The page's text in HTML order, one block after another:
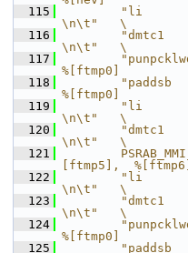
  115
"li
\n\t"   \
  116
"dmtc1
\n\t"   \
  117
%[ftmp0]
  118
"paddsb
%[ftmp0]
  119
"li
\n\t"   \
  120
"dmtc1
\n\t"   \
  121
[ftmp5],
  122
"li
\n\t"   \
  123
"dmtc1
\n\t"   \
  124
%[ftmp0]
  125
"paddsb